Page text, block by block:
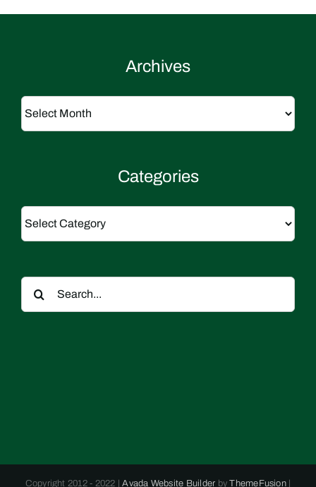
Archives
Archives
Categories
Categories
Search
for:
Copyright 2012 - 2022 |Avada Website Builder byThemeFusion|